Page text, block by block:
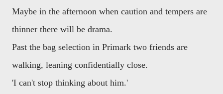
Maybe in the afternoon when caution and tempers are
thinner there will be drama.
Past the bag selection in Primark two friends are
walking, leaning confidentially close.
'I can't stop thinking about him.'